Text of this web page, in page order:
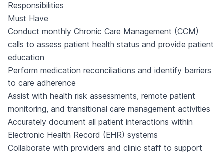
Responsibilities
Must Have
Conduct monthly Chronic Care Management (CCM)
calls to assess patient health status and provide patient
education
Perform medication reconciliations and identify barriers
to care adherence
Assist with health risk assessments, remote patient
monitoring, and transitional care management activities
Accurately document all patient interactions within
Electronic Health Record (EHR) systems
Collaborate with providers and clinic staff to support